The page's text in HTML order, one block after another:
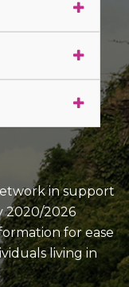
in support
2020/2026
for ease
living in